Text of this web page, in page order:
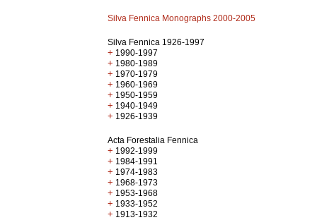
Silva Fennica Monographs 2000-2005
Silva Fennica 1926-1997
+ 1990-1997
+ 1980-1989
+ 1970-1979
+ 1960-1969
+ 1950-1959
+ 1940-1949
+ 1926-1939
Acta Forestalia Fennica
+ 1992-1999
+ 1984-1991
+ 1974-1983
+ 1968-1973
+ 1953-1968
+ 1933-1952
+ 1913-1932